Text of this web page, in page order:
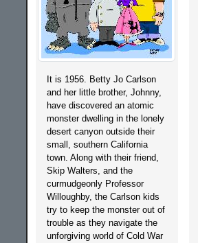
It is 1956. Betty Jo Carlson
and her little brother, Johnny,
have discovered an atomic
monster dwelling in the lonely
desert canyon outside their
small, southern California
town. Along with their friend,
Skip Walters, and the
curmudgeonly Professor
Willoughby, the Carlson kids
try to keep the monster out of
trouble as they navigate the
unforgiving world of Cold War